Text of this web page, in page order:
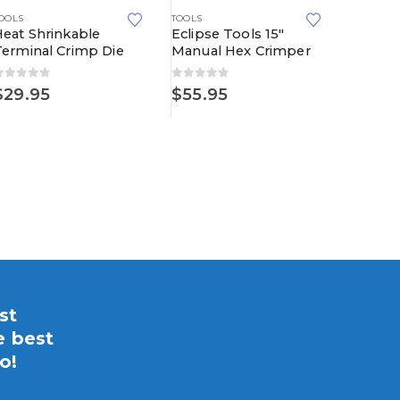
Shrinkable
Crimp Die
out of 5
29.95
TOOLS
Eclipse Tools 15″
Manual Hex Crimper
0out of 5
$55.95
best